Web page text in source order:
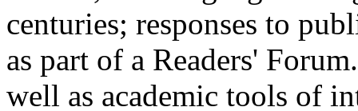
centuries; responses to
as part of a Readers'
well as academic tools of